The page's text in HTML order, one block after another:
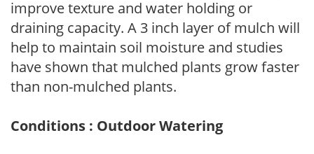
improve texture and water holding or
draining capacity. A 3 inch layer of mulch will
help to maintain soil moisture and studies
have shown that mulched plants grow faster
than non-mulched plants.
Conditions : Outdoor Watering